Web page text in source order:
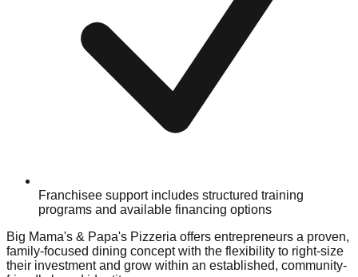
Franchisee support includes structured training
programs and available financing options
Big Mama's & Papa's Pizzeria offers entrepreneurs a proven,
family-focused dining concept with the flexibility to right-size
their investment and grow within an established, community-